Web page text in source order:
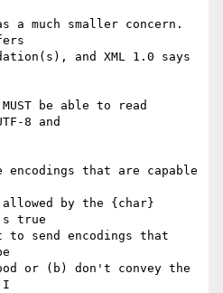
much smaller concern.
and XML 1.0 says
be able to read
8 and
that are capable
by the {char}
true
to send encodings that
or (b) don't convey the
I